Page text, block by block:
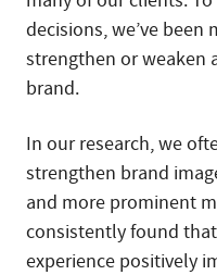
decisions, we’ve been
strengthen or weaken
brand.
In our research, we
strengthen brand
and more prominent
consistently found
experience positively